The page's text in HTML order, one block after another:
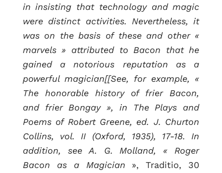
in insisting that technology and magic
were distinct activities. Nevertheless, it
was on the basis of these and other «
marvels » attributed to Bacon that he
gained a notorious reputation as a
powerful magician[[See, for example, «
The honorable history of frier Bacon,
and frier Bongay », in The Plays and
Poems of Robert Greene, ed. J. Churton
Collins, vol. II (Oxford, 1935), 17-18. In
addition, see A. G. Molland, « Roger
Bacon as a Magician », Traditio, 30